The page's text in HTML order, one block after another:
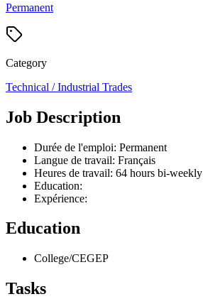
Permanent
Category
Technical / Industrial Trades
Job Description
Durée de l'emploi: Permanent
Langue de travail: Français
Heures de travail: 64 hours bi-weekly
Education:
Expérience:
Education
College/CEGEP
Tasks